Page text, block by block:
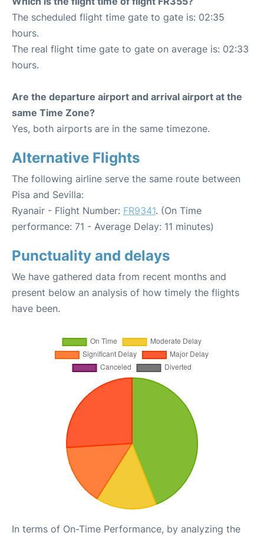
The scheduled flight time gate to gate is: 02:35
hours.
The real flight time gate to gate on average is: 02:33
hours.
Are the departure airport and arrival airport at the
same Time Zone?
Yes, both airports are in the same timezone.
Alternative Flights
The following airline serve the same route between
Pisa and Sevilla:
Ryanair - Flight Number: FR9341. (On Time
performance: 71 - Average Delay: 11 minutes)
Punctuality and delays
We have gathered data from recent months and
present below an analysis of how timely the flights
have been.
In terms of On-Time Performance, by analyzing the